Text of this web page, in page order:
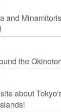
and
the
about